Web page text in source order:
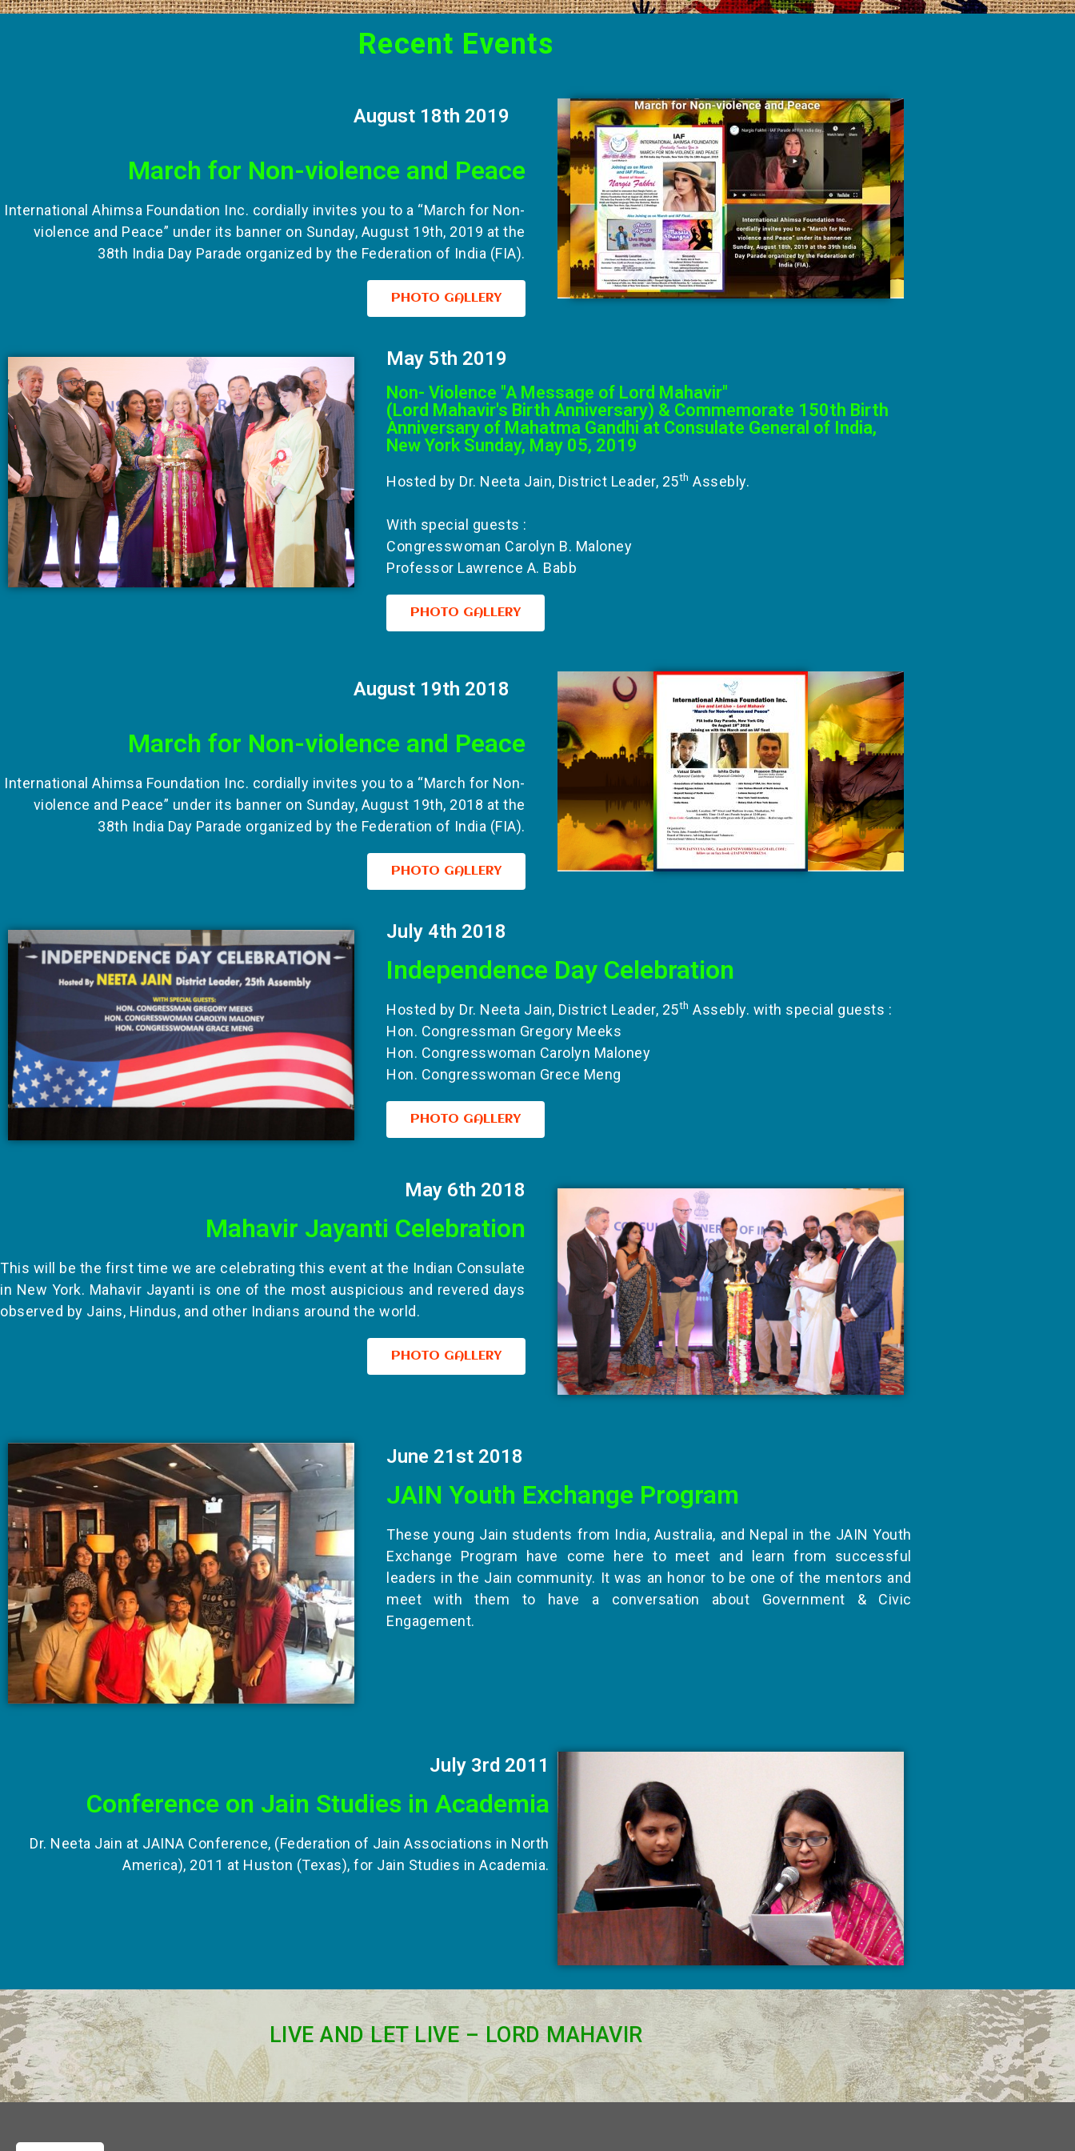
Recent Events
August 18th 2019
March for Non-violence and Peace
International Ahimsa Foundation Inc. cordially invites you to a “March for Non-
violence and Peace” under its banner on Sunday, August 19th, 2019 at the
38th India Day Parade organized by the Federation of India (FIA).
PHOTO GALLERY
May 5th 2019
Non- Violence "A Message of Lord Mahavir"
(Lord Mahavir's Birth Anniversary) & Commemorate 150th Birth
Anniversary of Mahatma Gandhi at Consulate General of India,
New York Sunday, May 05, 2019
Hosted by Dr. Neeta Jain, District Leader, 25th Assebly.
With special guests :
Congresswoman Carolyn B. Maloney
Professor Lawrence A. Babb
PHOTO GALLERY
August 19th 2018
March for Non-violence and Peace
International Ahimsa Foundation Inc. cordially invites you to a “March for Non-
violence and Peace” under its banner on Sunday, August 19th, 2018 at the
38th India Day Parade organized by the Federation of India (FIA).
PHOTO GALLERY
July 4th 2018
Independence Day Celebration
Hosted by Dr. Neeta Jain, District Leader, 25th Assebly. with special guests :
Hon. Congressman Gregory Meeks
Hon. Congresswoman Carolyn Maloney
Hon. Congresswoman Grece Meng
PHOTO GALLERY
May 6th 2018
Mahavir Jayanti Celebration
This will be the first time we are celebrating this event at the Indian Consulate
in New York. Mahavir Jayanti is one of the most auspicious and revered days
observed by Jains, Hindus, and other Indians around the world.
PHOTO GALLERY
June 21st 2018
JAIN Youth Exchange Program
These young Jain students from India, Australia, and Nepal in the JAIN Youth
Exchange Program have come here to meet and learn from successful
leaders in the Jain community. It was an honor to be one of the mentors and
meet with them to have a conversation about Government & Civic
Engagement.
July 3rd 2011
Conference on Jain Studies in Academia
Dr. Neeta Jain at JAINA Conference, (Federation of Jain Associations in North
America), 2011 at Huston (Texas), for Jain Studies in Academia.
LIVE AND LET LIVE – LORD MAHAVIR